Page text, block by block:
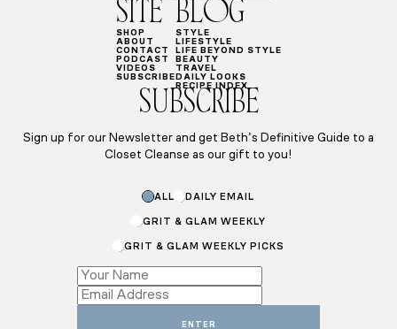
SITE
SHOP
ABOUT
CONTACT
PODCAST
VIDEOS
SUBSCRIBE
BLOG
STYLE
LIFESTYLE
LIFE BEYOND STYLE
BEAUTY
TRAVEL
DAILY LOOKS
RECIPE INDEX
SUBSCRIBE
Sign up for our Newsletter and get Beth’s Definitive Guide to a
Closet Cleanse as our gift to you!
ALL DAILY EMAIL
GRIT & GLAM WEEKLY
GRIT & GLAM WEEKLY PICKS
ENTER